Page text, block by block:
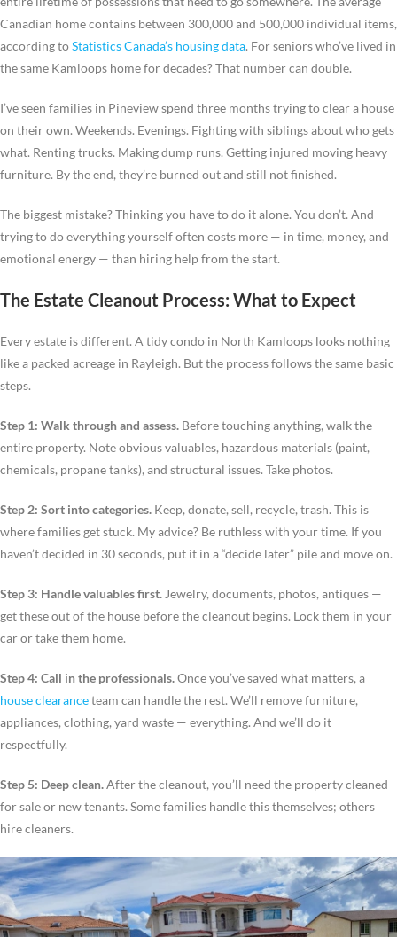
Canadian home contains between 300,000 and 500,000 individual items,
according toStatistics Canada’s housing data. For seniors who’ve lived in
the same Kamloops home for decades? That number can double.
I’ve seen families in Pineview spend three months trying to clear a house
on their own. Weekends. Evenings. Fighting with siblings about who gets
what. Renting trucks. Making dump runs. Getting injured moving heavy
furniture. By the end, they’re burned out and still not finished.
The biggest mistake? Thinking you have to do it alone. You don’t. And
trying to do everything yourself often costs more — in time, money, and
emotional energy — than hiring help from the start.
The Estate Cleanout Process: What to Expect
Every estate is different. A tidy condo in North Kamloops looks nothing
like a packed acreage in Rayleigh. But the process follows the same basic
steps.
Step 1: Walk through and assess. Before touching anything, walk the
entire property. Note obvious valuables, hazardous materials (paint,
chemicals, propane tanks), and structural issues. Take photos.
Step 2: Sort into categories. Keep, donate, sell, recycle, trash. This is
where families get stuck. My advice? Be ruthless with your time. If you
haven’t decided in 30 seconds, put it in a “decide later” pile and move on.
Step 3: Handle valuables first. Jewelry, documents, photos, antiques —
get these out of the house before the cleanout begins. Lock them in your
car or take them home.
Step 4: Call in the professionals.Once you’ve saved what matters, a
house clearanceteam can handle the rest. We’ll remove furniture,
appliances, clothing, yard waste — everything. And we’ll do it
respectfully.
Step 5: Deep clean.After the cleanout, you’ll need the property cleaned
for sale or new tenants. Some families handle this themselves; others
hire cleaners.